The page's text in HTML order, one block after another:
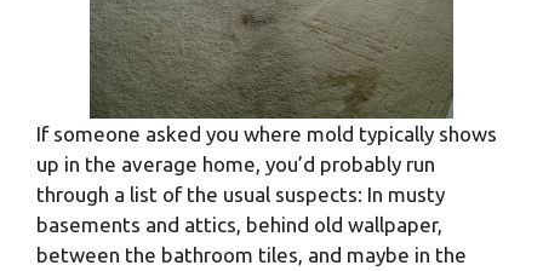
If someone asked you where mold typically shows
up in the average home, you’d probably run
through a list of the usual suspects: In musty
basements and attics, behind old wallpaper,
between the bathroom tiles, and maybe in the